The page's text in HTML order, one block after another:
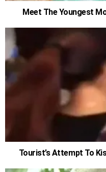
Meet The Youngest
Tourist’s Attempt To